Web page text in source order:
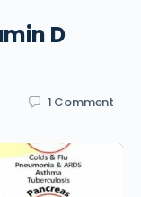
D
1 Comment